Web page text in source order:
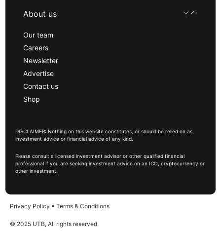
About us
Our team
Careers
Newsletter
Advertise
Contact us
Shop
DISCLAIMER: Nothing on this website constitutes, or should be relied on as,
investment advice or financial advice of any kind.
Please consult a licensed investment advisor or other qualified financial
professional if you are seeking investment advice on an ICO, cryptocurrency or
other investment.
Privacy Policy • Terms & Conditions
© 2025 UTB, All rights reserved.